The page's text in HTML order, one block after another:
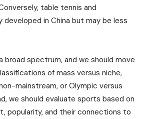
table tennis and
developed in China but may be less
broad spectrum, and we should move
of mass versus niche,
mainstream, or Olympic versus
we should evaluate sports based on
popularity, and their connections to